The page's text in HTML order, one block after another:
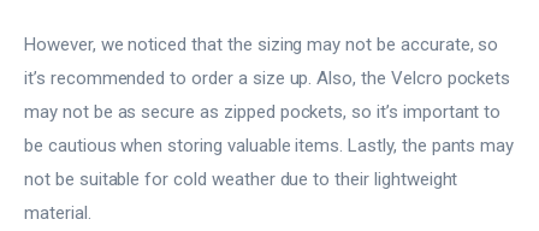
However, we noticed that the sizing may not be accurate, so
it’s recommended to order a size up. Also, the Velcro pockets
may not be as secure as zipped pockets, so it’s important to
be cautious when storing valuable items. Lastly, the pants may
not be suitable for cold weather due to their lightweight
material.